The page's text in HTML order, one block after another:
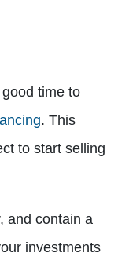
time to
. This
to start selling
and contain a
investments